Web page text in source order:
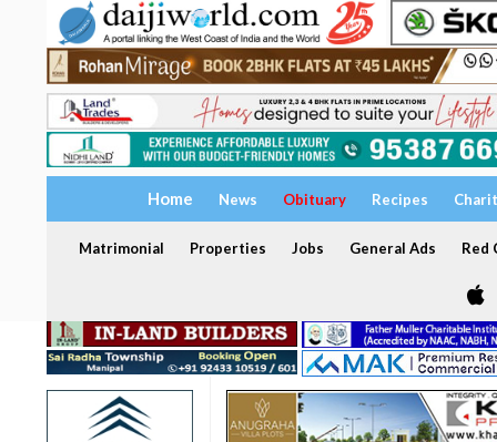
Home News Obituary Recipes
Matrimonial Properties Jobs General Ads Red